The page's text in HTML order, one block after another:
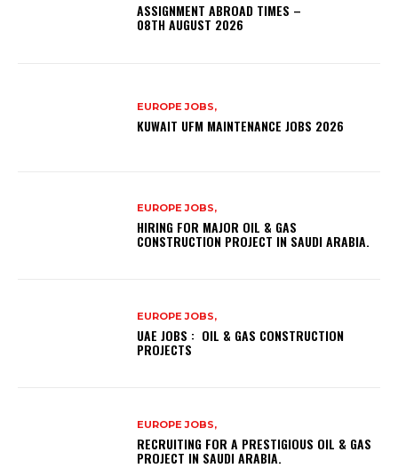
ASSIGNMENT ABROAD TIMES –
08TH AUGUST 2026
EUROPE JOBS,
KUWAIT UFM MAINTENANCE JOBS 2026
EUROPE JOBS,
HIRING FOR MAJOR OIL & GAS
CONSTRUCTION PROJECT IN SAUDI ARABIA.
EUROPE JOBS,
UAE JOBS : OIL & GAS CONSTRUCTION
PROJECTS
EUROPE JOBS,
RECRUITING FOR A PRESTIGIOUS OIL & GAS
PROJECT IN SAUDI ARABIA.